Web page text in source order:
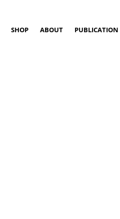
SHOP ABOUT PUBLICATION